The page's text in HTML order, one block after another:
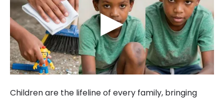
▶
Children are the lifeline of every family, bringing